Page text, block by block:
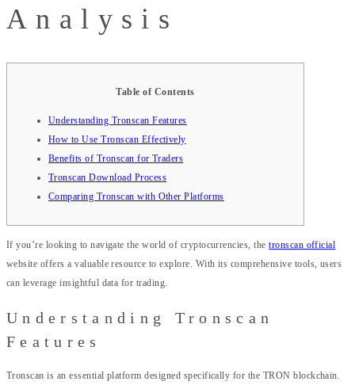
Analysis
Table of Contents
Understanding Tronscan Features
How to Use Tronscan Effectively
Benefits of Tronscan for Traders
Tronscan Download Process
Comparing Tronscan with Other Platforms
If you’re looking to navigate the world of cryptocurrencies, thetronscan official
website offers a valuable resource to explore. With its comprehensive tools, users
can leverage insightful data for trading.
Understanding Tronscan
Features
Tronscan is an essential platform designed specifically for the TRON blockchain.